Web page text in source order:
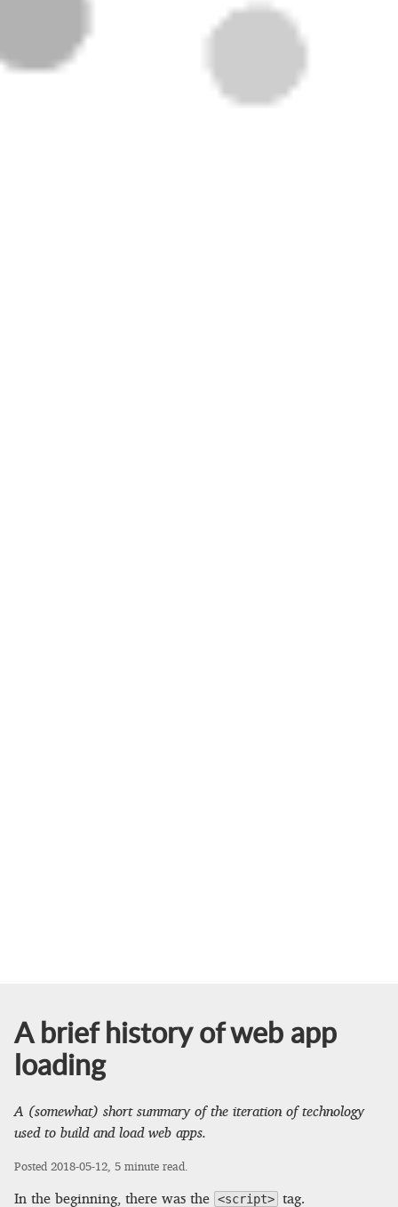
A brief history of web app
loading
A (somewhat) short summary of the iteration of technology
used to build and load web apps.
Posted2018-05-12, 5 minute read.
In the beginning, there was the <script> tag.